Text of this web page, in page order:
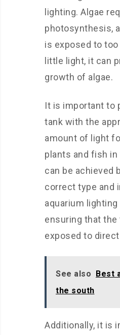
lighting. Algae
photosynthesis,
is exposed to
little light, it can
growth of algae.
It is important to
tank with the
amount of light
plants and fish in
can be achieved
correct type and
aquarium lighting
ensuring that the
exposed to
See also Best
the south
Additionally, it is